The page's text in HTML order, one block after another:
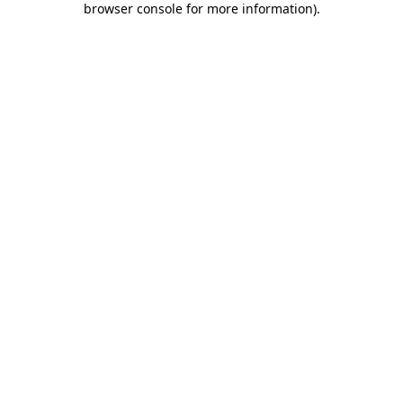
browser console for more information).